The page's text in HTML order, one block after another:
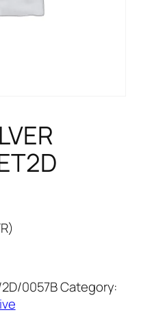
0057BCategory: